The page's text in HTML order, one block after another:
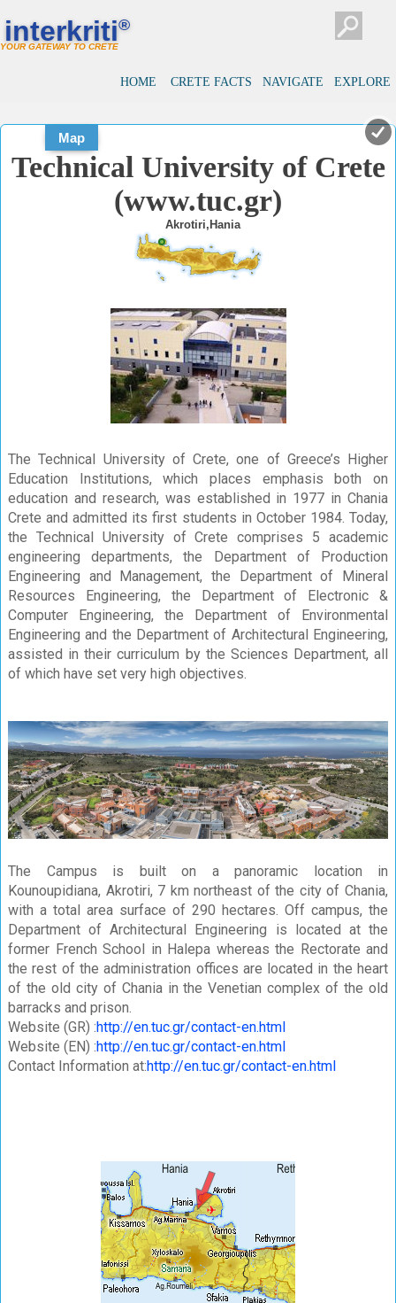
interkriti®
YOUR GATEWAY TO CRETE
HOME CRETE FACTS NAVIGATE EXPLORE
Map
Technical University of Crete
(www.tuc.gr)
Akrotiri,Hania
The Technical University of Crete, one of Greece’s Higher
Education Institutions, which places emphasis both on
education and research, was established in 1977 in Chania
Crete and admitted its first students in October 1984. Today,
the Technical University of Crete comprises 5 academic
engineering departments, the Department of Production
Engineering and Management, the Department of Mineral
Resources Engineering, the Department of Electronic &
Computer Engineering, the Department of Environmental
Engineering and the Department of Architectural Engineering,
assisted in their curriculum by the Sciences Department, all
of which have set very high objectives.
The Campus is built on a panoramic location in
Kounoupidiana, Akrotiri, 7 km northeast of the city of Chania,
with a total area surface of 290 hectares. Off campus, the
Department of Architectural Engineering is located at the
former French School in Halepa whereas the Rectorate and
the rest of the administration offices are located in the heart
of the old city of Chania in the Venetian complex of the old
barracks and prison.
Website (GR) :http://en.tuc.gr/contact-en.html
Website (EN) :http://en.tuc.gr/contact-en.html
Contact Information at:http://en.tuc.gr/contact-en.html